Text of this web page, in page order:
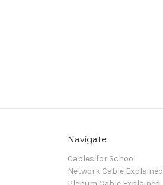
Navigate
Cables for School
Network Cable Explained